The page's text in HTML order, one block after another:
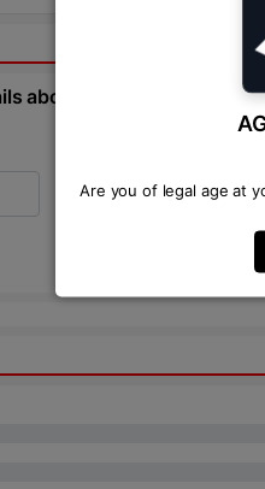
Are you of legal age at
about this product from